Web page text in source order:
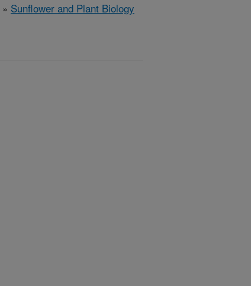
» Sunflower and Plant Biology